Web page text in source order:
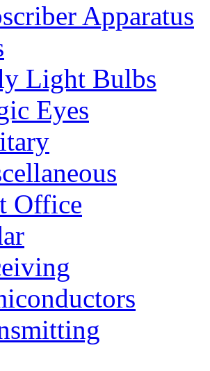
Apparatus
Light Bulbs
Eyes
Office